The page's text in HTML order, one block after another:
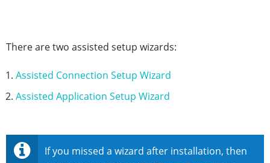
There are two assisted setup wizards:
Assisted Connection Setup Wizard
Assisted Application Setup Wizard
If you missed a wizard after installation, then